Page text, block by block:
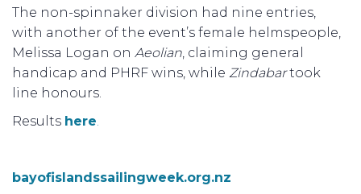
The non-spinnaker division had nine entries,
with another of the event’s female helmspeople,
Melissa Logan on Aeolian , claiming general
handicap and PHRF wins, while Zindabartook
line honours.
Results here
bayofislandssailingweek.org.nz